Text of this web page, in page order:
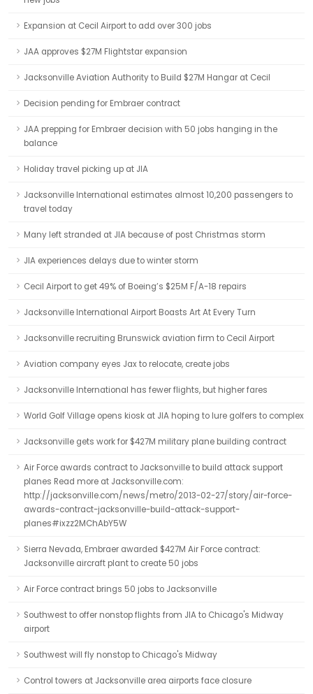
Expansion at Cecil Airport to add over 300 jobs
JAA approves $27M Flightstar expansion
Jacksonville Aviation Authority to Build $27M Hangar at Cecil
Decision pending for Embraer contract
JAA prepping for Embraer decision with 50 jobs hanging in the
balance
Holiday travel picking up at JIA
Jacksonville International estimates almost 10,200 passengers to
travel today
Many left stranded at JIA because of post Christmas storm
JIA experiences delays due to winter storm
Cecil Airport to get 49% of Boeing’s $25M F/A-18 repairs
Jacksonville International Airport Boasts Art At Every Turn
Jacksonville recruiting Brunswick aviation firm to Cecil Airport
Aviation company eyes Jax to relocate, create jobs
Jacksonville International has fewer flights, but higher fares
World Golf Village opens kiosk at JIA hoping to lure golfers to complex
Jacksonville gets work for $427M military plane building contract
Air Force awards contract to Jacksonville to build attack support
planes Read more at Jacksonville.com:
http://jacksonville.com/news/metro/2013-02-27/story/air-force-
awards-contract-jacksonville-build-attack-support-
planes#ixzz2MChAbY5W
Sierra Nevada, Embraer awarded $427M Air Force contract:
Jacksonville aircraft plant to create 50 jobs
Air Force contract brings 50 jobs to Jacksonville
Southwest to offer nonstop flights from JIA to Chicago's Midway
airport
Southwest will fly nonstop to Chicago's Midway
Control towers at Jacksonville area airports face closure